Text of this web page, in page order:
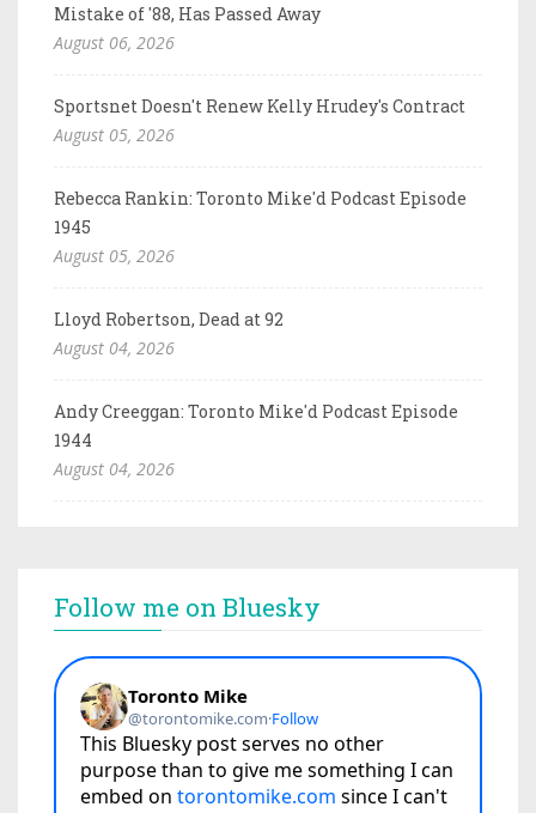
Mistake of '88, Has Passed Away
August 06, 2026
Sportsnet Doesn't Renew Kelly Hrudey's Contract
August 05, 2026
Rebecca Rankin: Toronto Mike'd Podcast Episode
1945
August 05, 2026
Lloyd Robertson, Dead at 92
August 04, 2026
Andy Creeggan: Toronto Mike'd Podcast Episode
1944
August 04, 2026
Follow me on Bluesky